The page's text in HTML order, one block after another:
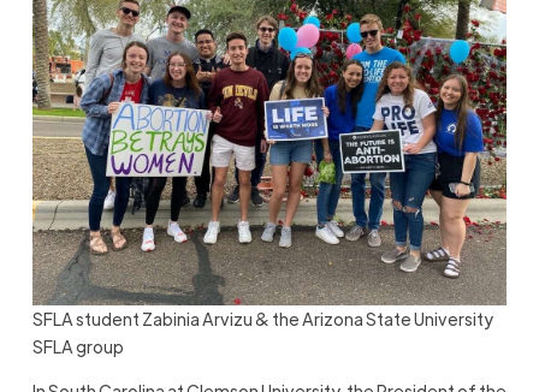
SFLA student Zabinia Arvizu & the Arizona State University
SFLA group